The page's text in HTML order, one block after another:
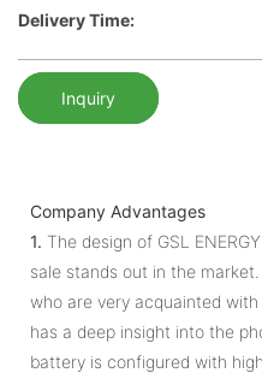
Delivery Time:
Inquiry
Company Advantages
1. The design of GSL
sale stands out in the
who are very acquainted
has a deep insight into the
battery is configured with